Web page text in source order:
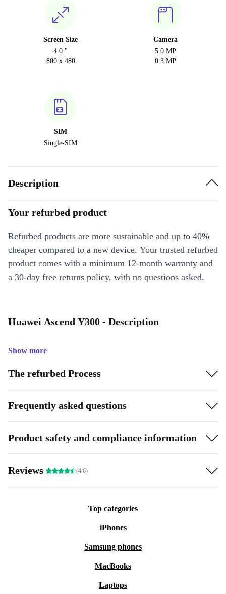
Screen Size
4.0 "
800 x 480
Camera
5.0 MP
0.3 MP
SIM
Single-SIM
Description
Your refurbed product
Refurbed products are more sustainable and up to 40%
cheaper compared to a new device. Your trusted refurbed
product comes with a minimum 12-month warranty and
a 30-day free returns policy, with no questions asked.
Huawei Ascend Y300 - Description
Show more
The refurbed Process
Frequently asked questions
Product safety and compliance information
Reviews (4.6)
Top categories
iPhones
Samsung phones
MacBooks
Laptops